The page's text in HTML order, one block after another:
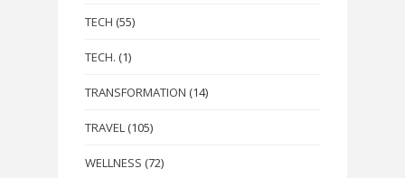
TECH (55)
TECH. (1)
TRANSFORMATION (14)
TRAVEL (105)
WELLNESS (72)